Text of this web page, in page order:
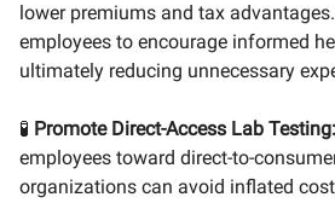
lower premiums and tax
employees to encourage informed
ultimately reducing unnecessary
🧪 Promote Direct-Access Lab Testing:
employees toward direct-to-
organizations can avoid inflated